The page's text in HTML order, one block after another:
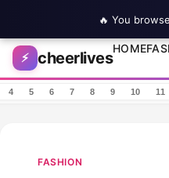
Skip to content
⚡ cheerlives
HOME
4 5 6 7 8 9 10 11
FASHION
🔥 You